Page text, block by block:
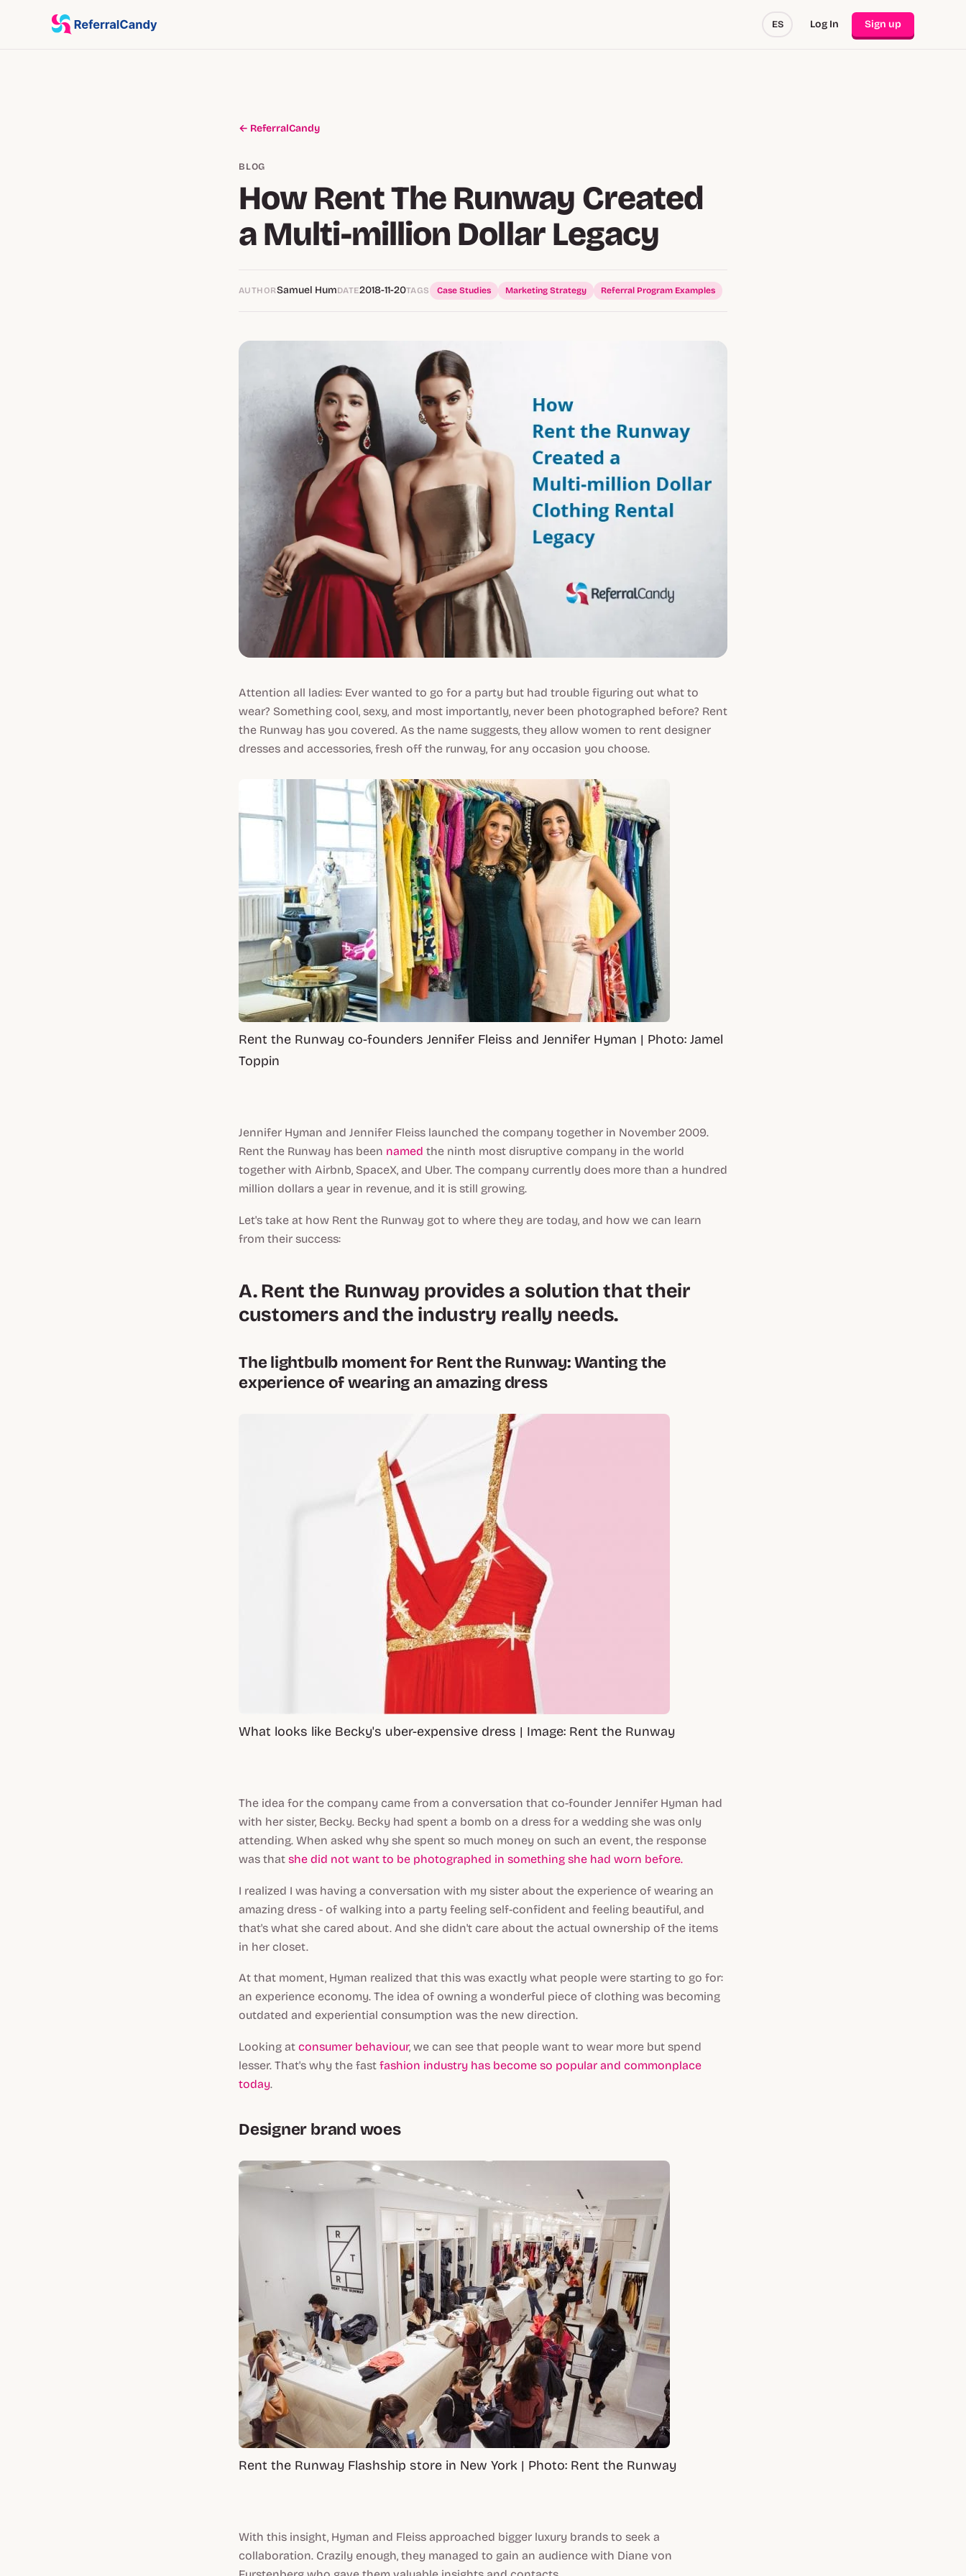
ES Log In Sign up
← ReferralCandy
BLOG
How Rent The Runway Created
a Multi-million Dollar Legacy
AUTHORSamuel HumDATE2018-11-20TAGS Case Studies Marketing Strategy Referral Program Examples
Attention all ladies: Ever wanted to go for a party but had trouble figuring out what to
wear? Something cool, sexy, and most importantly, never been photographed before? Rent
the Runway has you covered. As the name suggests, they allow women to rent designer
dresses and accessories, fresh off the runway, for any occasion you choose.
Rent the Runway co-founders Jennifer Fleiss and Jennifer Hyman | Photo: Jamel
Toppin
Jennifer Hyman and Jennifer Fleiss launched the company together in November 2009.
Rent the Runway has been named the ninth most disruptive company in the world
together with Airbnb, SpaceX, and Uber. The company currently does more than a hundred
million dollars a year in revenue, and it is still growing.
Let's take at how Rent the Runway got to where they are today, and how we can learn
from their success:
A. Rent the Runway provides a solution that their
customers and the industry really needs.
The lightbulb moment for Rent the Runway: Wanting the
experience of wearing an amazing dress
What looks like Becky's uber-expensive dress | Image: Rent the Runway
The idea for the company came from a conversation that co-founder Jennifer Hyman had
with her sister, Becky. Becky had spent a bomb on a dress for a wedding she was only
attending. When asked why she spent so much money on such an event, the response
was that she did not want to be photographed in something she had worn before.
I realized I was having a conversation with my sister about the experience of wearing an
amazing dress - of walking into a party feeling self-confident and feeling beautiful, and
that's what she cared about. And she didn't care about the actual ownership of the items
in her closet.
At that moment, Hyman realized that this was exactly what people were starting to go for:
an experience economy. The idea of owning a wonderful piece of clothing was becoming
outdated and experiential consumption was the new direction.
Looking at consumer behaviour, we can see that people want to wear more but spend
lesser. That's why the fast fashion industry has become so popular and commonplace
today.
Designer brand woes
Rent the Runway Flashship store in New York | Photo: Rent the Runway
With this insight, Hyman and Fleiss approached bigger luxury brands to seek a
collaboration. Crazily enough, they managed to gain an audience with Diane von